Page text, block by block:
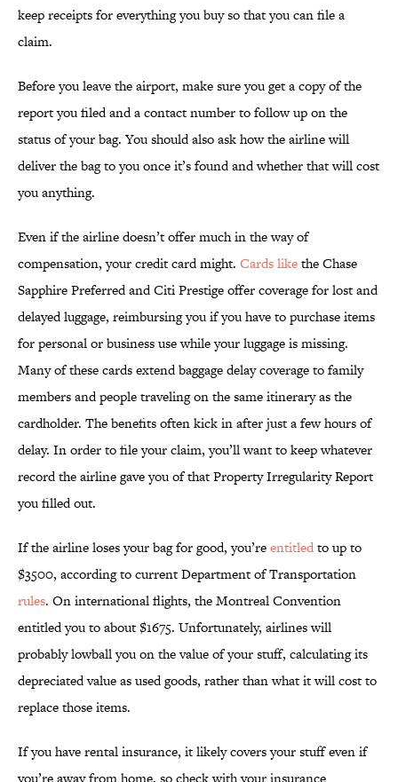
keep receipts for everything you buy so that you can file a
claim.
Before you leave the airport, make sure you get a copy of the
report you filed and a contact number to follow up on the
status of your bag. You should also ask how the airline will
deliver the bag to you once it’s found and whether that will cost
you anything.
Even if the airline doesn’t offer much in the way of
compensation, your credit card might. Cards likethe Chase
Sapphire Preferred and Citi Prestige offer coverage for lost and
delayed luggage, reimbursing you if you have to purchase items
for personal or business use while your luggage is missing.
Many of these cards extend baggage delay coverage to family
members and people traveling on the same itinerary as the
cardholder. The benefits often kick in after just a few hours of
delay. In order to file your claim, you’ll want to keep whatever
record the airline gave you of that Property Irregularity Report
you filled out.
If the airline loses your bag for good, you’reentitledto up to
$3500, according to current Department of Transportation
rules. On international flights, the Montreal Convention
entitled you to about $1675. Unfortunately, airlines will
probably lowball you on the value of your stuff, calculating its
depreciated value as used goods, rather than what it will cost to
replace those items.
If you have rental insurance, it likely covers your stuff even if
you’re away from home, so check with your insurance